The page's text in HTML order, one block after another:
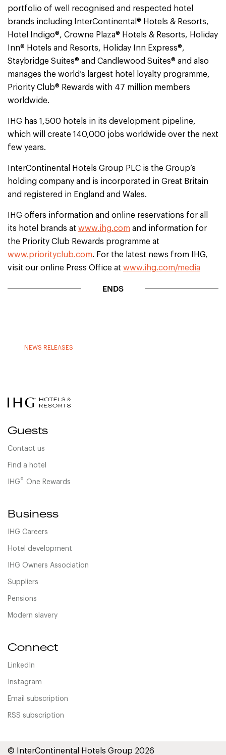
portfolio of well recognised and respected hotel
brands including InterContinental® Hotels & Resorts,
Hotel Indigo®, Crowne Plaza® Hotels & Resorts, Holiday
Inn® Hotels and Resorts, Holiday Inn Express®,
Staybridge Suites® and Candlewood Suites® and also
manages the world’s largest hotel loyalty programme,
Priority Club® Rewards with 47 million members
worldwide.
IHG has 1,500 hotels in its development pipeline,
which will create 140,000 jobs worldwide over the next
few years.
InterContinental Hotels Group PLC is the Group’s
holding company and is incorporated in Great Britain
and registered in England and Wales.
IHG offers information and online reservations for all
its hotel brands at www.ihg.com and information for
the Priority Club Rewards programme at
www.priorityclub.com. For the latest news from IHG,
visit our online Press Office at www.ihg.com/media
ENDS
NEWS RELEASES
Guests
Contact us
Find a hotel
IHG® One Rewards
Business
IHG Careers
Hotel development
IHG Owners Association
Suppliers
Pensions
Modern slavery
Connect
LinkedIn
Instagram
Email subscription
RSS subscription
© InterContinental Hotels Group 2026